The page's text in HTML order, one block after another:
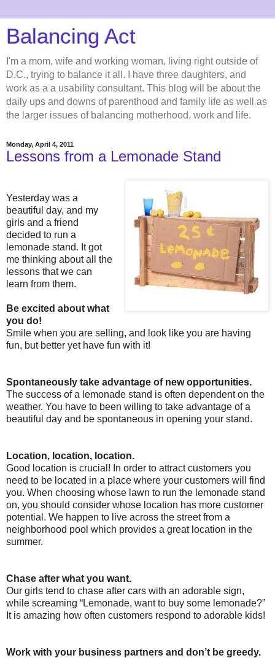
Balancing Act
I'm a mom, wife and working woman, living right outside of
D.C., trying to balance it all. I have three daughters, and
work as a a usability consultant. This blog will be about the
daily ups and downs of parenthood and family life as well as
the larger issues of balancing motherhood, work and life.
Monday, April 4, 2011
Lessons from a Lemonade Stand
Yesterday was a
beautiful day, and my
girls and a friend
decided to run a
lemonade stand. It got
me thinking about all the
lessons that we can
learn from them.
Be excited about what
you do!
Smile when you are selling, and look like you are having
fun, but better yet have fun with it!
Spontaneously take advantage of new opportunities.
The success of a lemonade stand is often dependent on the
weather. You have to been willing to take advantage of a
beautiful day and be spontaneous in opening your stand.
Location, location, location.
Good location is crucial! In order to attract customers you
need to be located in a place where your customers will find
you. When choosing whose lawn to run the lemonade stand
on, you should consider whose location has more customer
potential. We happen to live across the street from a
neighborhood pool which provides a great location in the
summer.
Chase after what you want.
Our girls tend to chase after cars with an adorable sign,
while screaming “Lemonade, want to buy some lemonade?”
It is amazing how often customers respond to adorable kids!
Work with your business partners and don’t be greedy.